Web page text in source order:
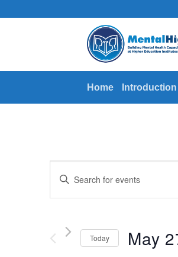
Home Introduction
Search
Views
Navigation
Enter
Search
Events
by
Today May